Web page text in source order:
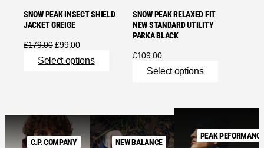
SNOW PEAK INSECT SHIELD
JACKET GREIGE
£179.00 Original
was:
£99.00Current
price
is:
Select options
SNOW PEAK RELAXED FIT
NEW STANDARD UTILITY
PARKA BLACK
£109.00
Select options
C.P. COMPANY NEW BALANCE
PEAK